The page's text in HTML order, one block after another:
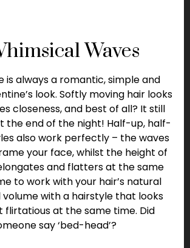
Waves
is always a romantic, simple and
look. Softly moving hair looks
closeness, and best of all? It still
the end of the night! Half-up, half-
also work perfectly – the waves
your face, whilst the height of
and flatters at the same
to work with your hair’s natural
with a hairstyle that looks
flirtatious at the same time. Did
say ‘bed-head’?